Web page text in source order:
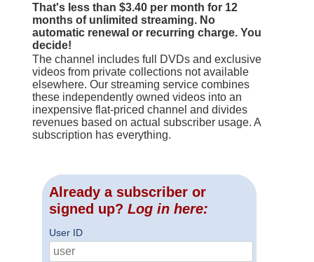
That's less than $3.40 per month for 12
months of unlimited streaming. No
automatic renewal or recurring charge. You
decide!
The channel includes full DVDs and exclusive
videos from private collections not available
elsewhere. Our streaming service combines
these independently owned videos into an
inexpensive flat-priced channel and divides
revenues based on actual subscriber usage. A
subscription has everything.
Already a subscriber or
signed up? Log in here:
User ID